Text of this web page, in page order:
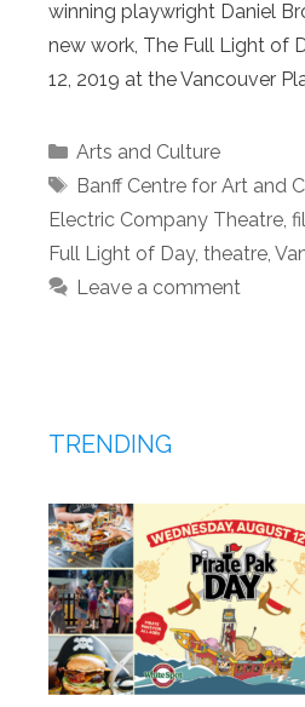
winning playwright Daniel
new work, The Full Light of
12, 2019 at the Vancouver
Categories
Arts and Culture
Tags
Banff Centre for Art and
Electric Company Theatre,
Full Light of Day, theatre,
Leave a comment
TRENDING